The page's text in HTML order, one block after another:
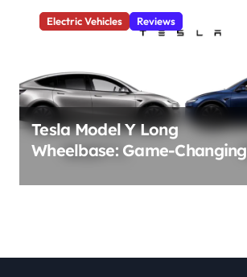
Electric Vehicles Reviews
Tesla Model Y Long
Wheelbase: Game-Changing